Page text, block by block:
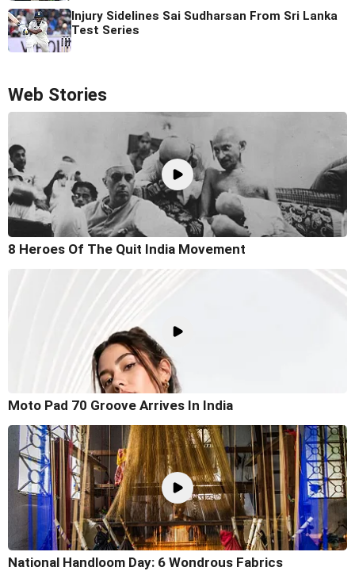
Injury Sidelines Sai Sudharsan From Sri Lanka
Test Series
Web Stories
8 Heroes Of The Quit India Movement
Moto Pad 70 Groove Arrives In India
National Handloom Day: 6 Wondrous Fabrics